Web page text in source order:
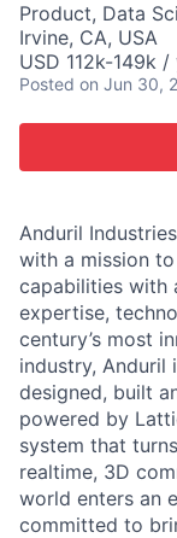
Product, Data
Irvine, CA, USA
USD 112k-149k
Posted on Jun 30,
Anduril
with a mission
capabilities with
expertise,
century’s most
industry, Anduril
designed, built
powered by
system that
realtime, 3D
world enters an
committed to